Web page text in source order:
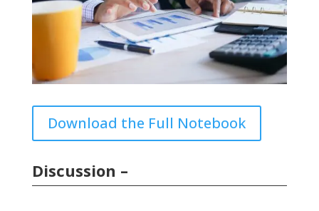
Download the Full Notebook
Discussion –